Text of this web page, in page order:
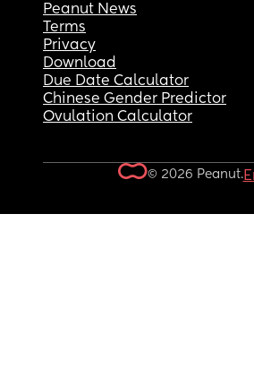
Peanut News
Terms
Privacy
Download
Due Date Calculator
Chinese Gender Predictor
Ovulation Calculator
© 2026 Peanut.